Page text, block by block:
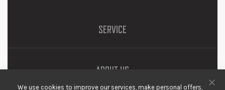
SERVICE
ABOUT US
We use cookies to improve our services, make personal offers,